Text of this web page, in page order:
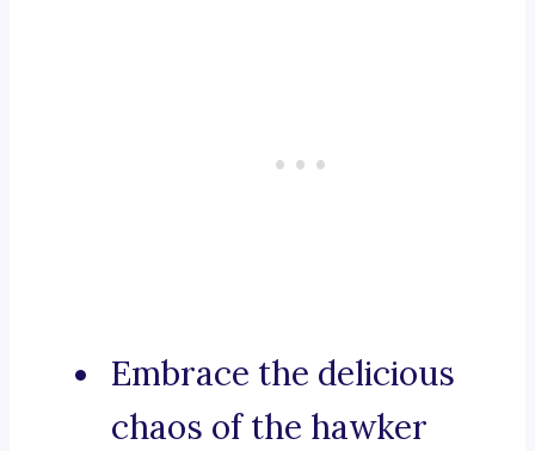
Embrace the delicious
chaos of the hawker